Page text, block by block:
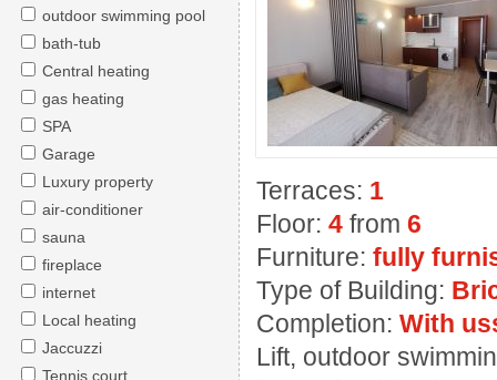
outdoor swimming pool
bath-tub
Central heating
gas heating
SPA
Garage
Luxury property
air-conditioner
sauna
fireplace
internet
Local heating
Jaccuzzi
Tennis court
Terraces: 1
Floor: 4 from 6
Furniture: fully
Type of Building:
Completion: With
Lift, outdoor